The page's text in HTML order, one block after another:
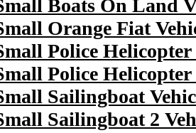
Boats On Land
Orange Fiat
Police Helicopter
Police Helicopter
Sailingboat
Sailingboat 2